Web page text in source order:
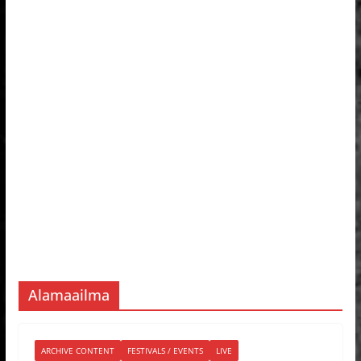
Alamaailma
ARCHIVE CONTENT FESTIVALS / EVENTS LIVE